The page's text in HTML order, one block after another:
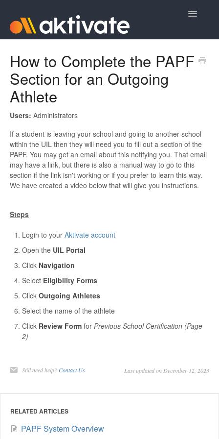
Toggle
Aktivate Athlete Registration
How to Complete the PAPF
Section for an Outgoing
Athlete
Users: Administrators
If a student is leaving your school and going to another school
within the UIL then they will need you to fill out a section of the
PAPF. You may get an email about this notifying you. That email
may have a link, but there is also a manual way to go to this
section if the link isn't working or if you prefer to learn this way.
We have created a video below that will give you instructions.
Steps
Login to your Aktivate account
Open the UIL Portal
Click Navigation
Select Eligibility Forms
Click Outgoing Athletes
Select the name of the athlete
Click Review Form for Previous School Certification (Page
2)
Still need help? Contact Us Last updated on December 12, 2023
RELATED ARTICLES
PAPF System Overview